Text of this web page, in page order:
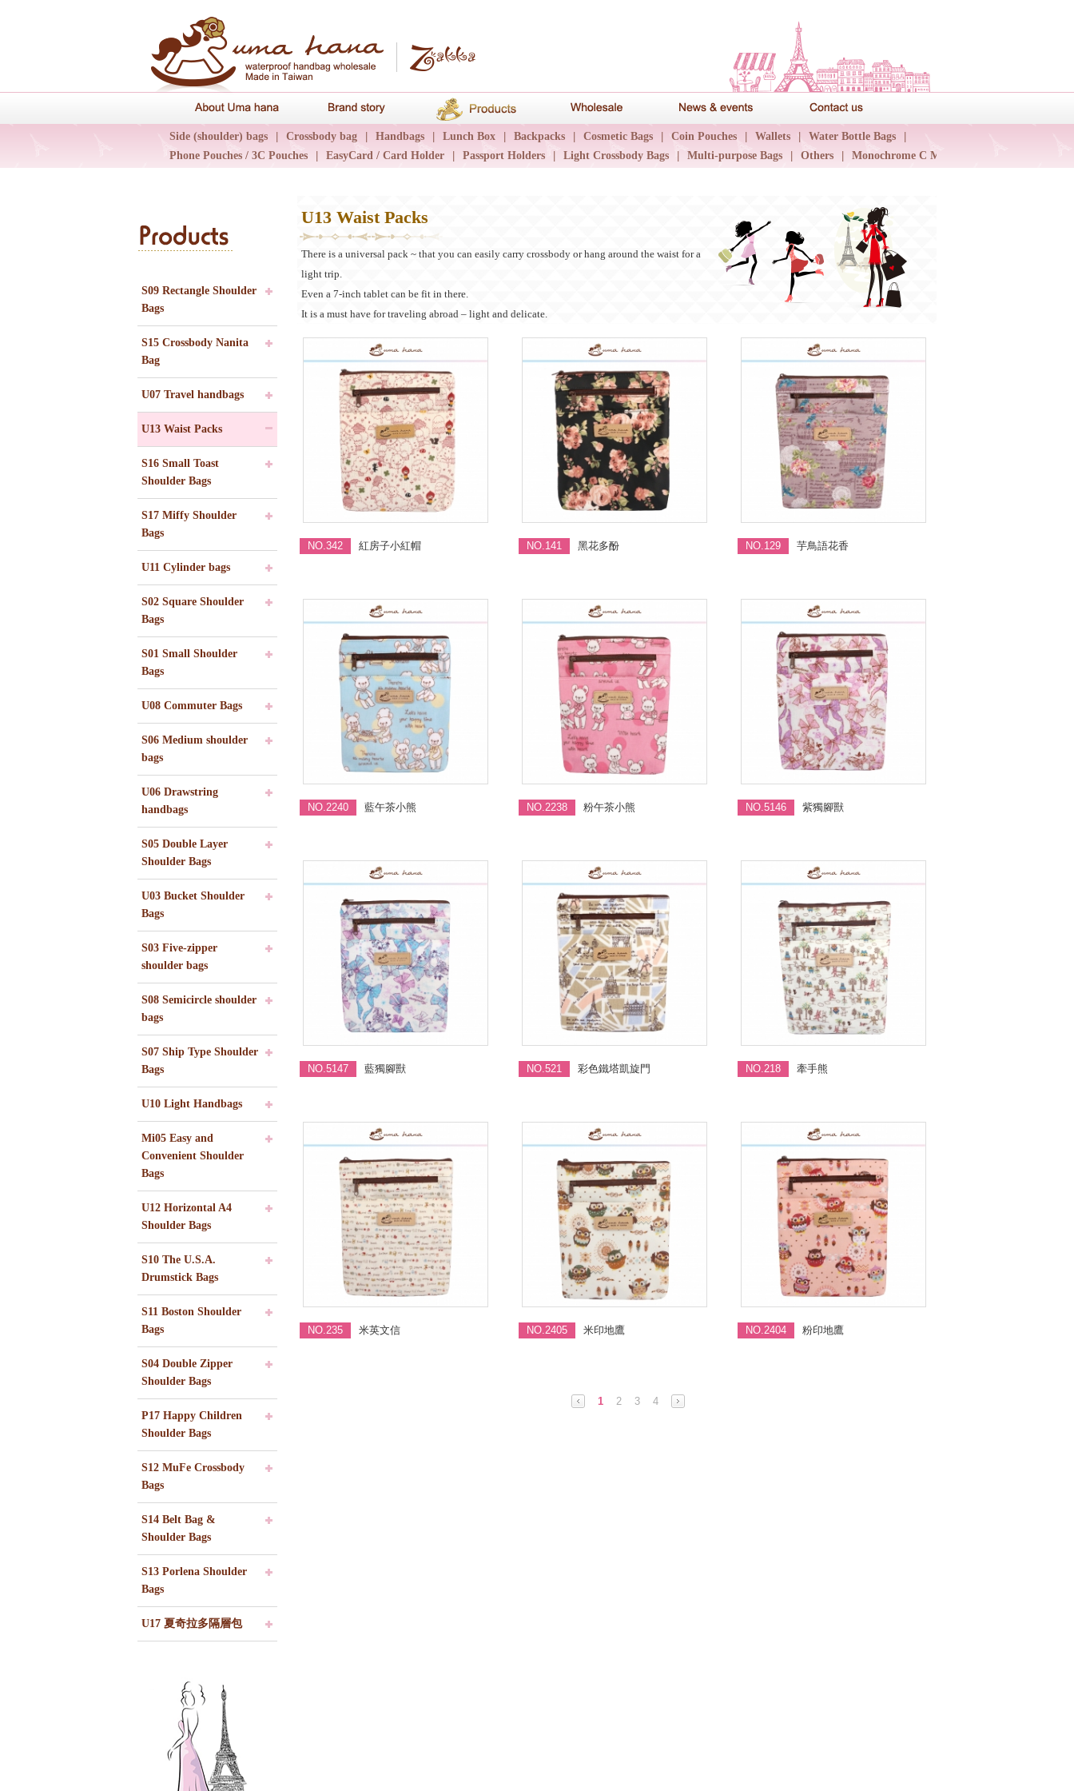
About Uma hana Brand story Products
Side (shoulder) bags Crossbody bag Handbags Lunch Box Backpacks Cosmetic Bags Coin Pouches Wallets Water Bottle Bags
Phone Pouches / 3C Pouches
EasyCard / Card Holder Passport Holders Light Crossbody Bags Multi-purpose Bags Others Monochrome C Major
Wholesale News & events
Products
S09 Rectangle Shoulder
Bags
S15 Crossbody Nanita
Bag
U07 Travel handbags
U13 Waist Packs
S16 Small Toast
Shoulder Bags
S17 Miffy Shoulder
Bags
U11 Cylinder bags
S02 Square Shoulder
Bags
S01 Small Shoulder
Bags
U08 Commuter Bags
S06 Medium shoulder
bags
U06 Drawstring
handbags
S05 Double Layer
Shoulder Bags
U03 Bucket Shoulder
Bags
S03 Five-zipper
shoulder bags
S08 Semicircle shoulder
bags
S07 Ship Type Shoulder
Bags
U10 Light Handbags
Mi05 Easy and
Convenient Shoulder
Bags
U12 Horizontal A4
Shoulder Bags
S10 The U.S.A.
Drumstick Bags
S11 Boston Shoulder
Bags
S04 Double Zipper
Shoulder Bags
P17 Happy Children
Shoulder Bags
S12 MuFe Crossbody
Bags
S14 Belt Bag &
Shoulder Bags
S13 Porlena Shoulder
Bags
U17 夏奇拉多隔層包
U13 Waist Packs
There is a universal pack ~ that you can easily carry crossbody or hang around the waist for a
light trip.
Even a 7-inch tablet can be fit in there.
It is a must have for traveling abroad – light and delicate.
NO.342 紅房子小紅帽 NO.141 黑花多酚 NO.129 芋鳥語花香
NO.2240 藍午茶小熊 NO.2238 粉午茶小熊 NO.5146 紫獨腳獸
NO.5147 藍獨腳獸 NO.521 彩色鐵塔凱旋門 NO.218 牽手熊
NO.235 米英文信 NO.2405 米印地鷹 NO.2404 粉印地鷹
1 2 3 4